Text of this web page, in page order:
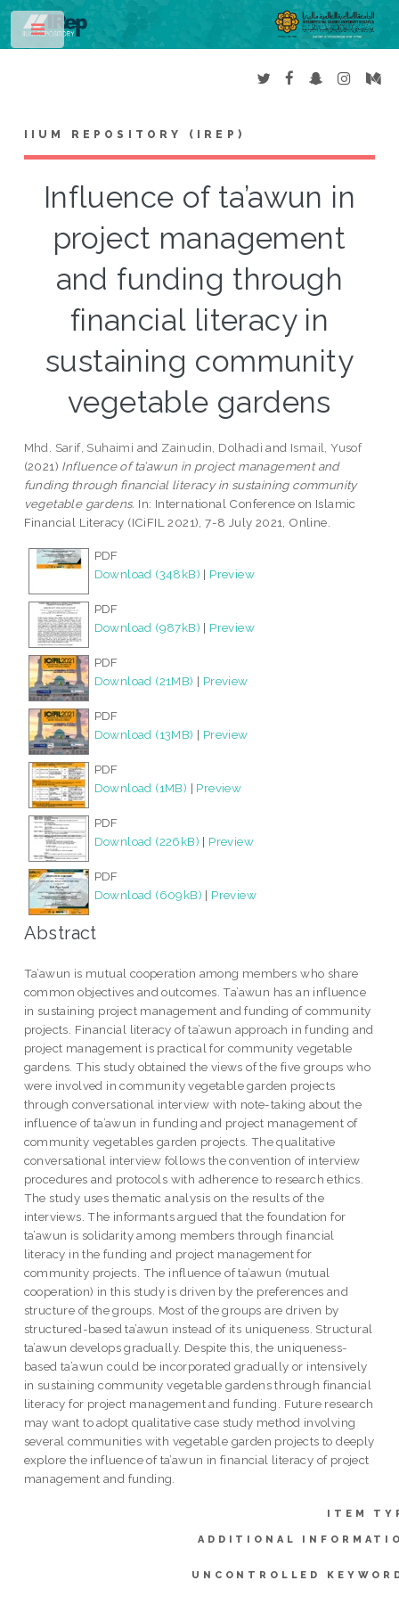
IIUM REPOSITORY (IREP)
Influence of ta’awun in
project management
and funding through
financial literacy in
sustaining community
vegetable gardens
Mhd. Sarif, Suhaimi and Zainudin, Dolhadi and Ismail, Yusof
(2021) Influence of ta’awun in project management and
funding through financial literacy in sustaining community
vegetable gardens. In: International Conference on Islamic
Financial Literacy (ICiFIL 2021), 7-8 July 2021, Online.
PDF
Download (348kB) | Preview
PDF
Download (987kB) | Preview
PDF
Download (21MB) | Preview
PDF
Download (13MB) | Preview
PDF
Download (1MB) | Preview
PDF
Download (226kB) | Preview
PDF
Download (609kB) | Preview
Abstract
Ta’awun is mutual cooperation among members who share
common objectives and outcomes. Ta’awun has an influence
in sustaining project management and funding of community
projects. Financial literacy of ta’awun approach in funding and
project management is practical for community vegetable
gardens. This study obtained the views of the five groups who
were involved in community vegetable garden projects
through conversational interview with note-taking about the
influence of ta’awun in funding and project management of
community vegetables garden projects. The qualitative
conversational interview follows the convention of interview
procedures and protocols with adherence to research ethics.
The study uses thematic analysis on the results of the
interviews. The informants argued that the foundation for
ta’awun is solidarity among members through financial
literacy in the funding and project management for
community projects. The influence of ta’awun (mutual
cooperation) in this study is driven by the preferences and
structure of the groups. Most of the groups are driven by
structured-based ta’awun instead of its uniqueness. Structural
ta’awun develops gradually. Despite this, the uniqueness-
based ta’awun could be incorporated gradually or intensively
in sustaining community vegetable gardens through financial
literacy for project management and funding. Future research
may want to adopt qualitative case study method involving
several communities with vegetable garden projects to deeply
explore the influence of ta’awun in financial literacy of project
management and funding.
ITEM
ADDITIONAL
UNCONTROLLED
Toggle